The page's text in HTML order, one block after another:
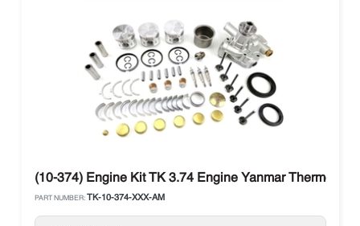
(10-374) Engine Kit TK 3.74 Engine Yanmar Thermo
PART NUMBER: TK-10-374-XXX-AM